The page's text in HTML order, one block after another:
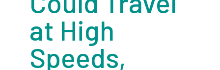
at High
Speeds,